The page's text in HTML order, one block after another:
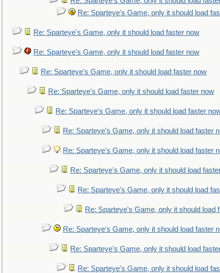
Re: Sparteye's Game, only it should load
Re: Sparteye's Game, only it should load faster now
Re: Sparteye's Game, only it should load faster now
Re: Sparteye's Game, only it should load faster now
Re: Sparteye's Game, only it should load faster now
Re: Sparteye's Game, only it should load faster
Re: Sparteye's Game, only it should load faster
Re: Sparteye's Game, only it should load faster
Re: Sparteye's Game, only it should load
Re: Sparteye's Game, only it should load
Re: Sparteye's Game, only it should load
Re: Sparteye's Game, only it should load faster
Re: Sparteye's Game, only it should load
Re: Sparteye's Game, only it should load